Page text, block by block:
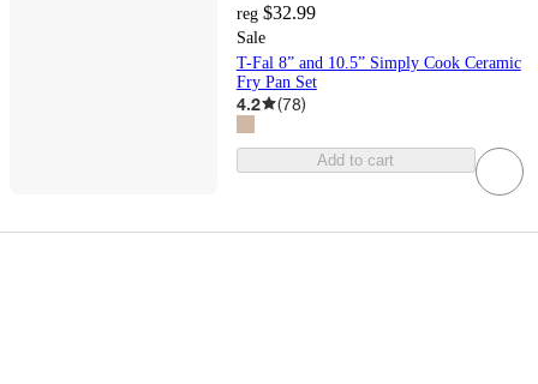
reg $32.99
Sale
T-Fal 8” and 10.5” Simply Cook Ceramic
Fry Pan Set
4.2 (78)
Add to cart